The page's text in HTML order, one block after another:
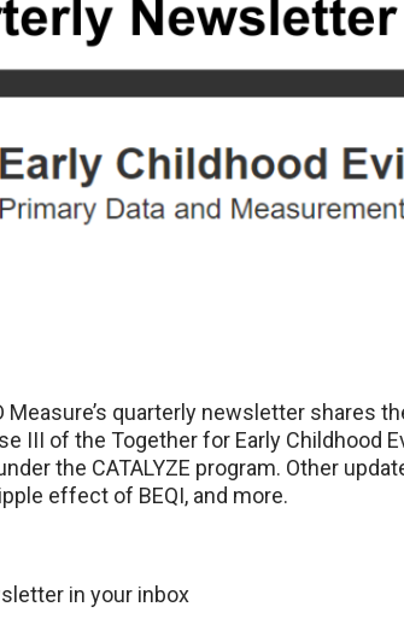
quarterly newsletter shares
III of the Together for Early Childhood
the CATALYZE program. Other
effect of BEQI, and more.
in your inbox